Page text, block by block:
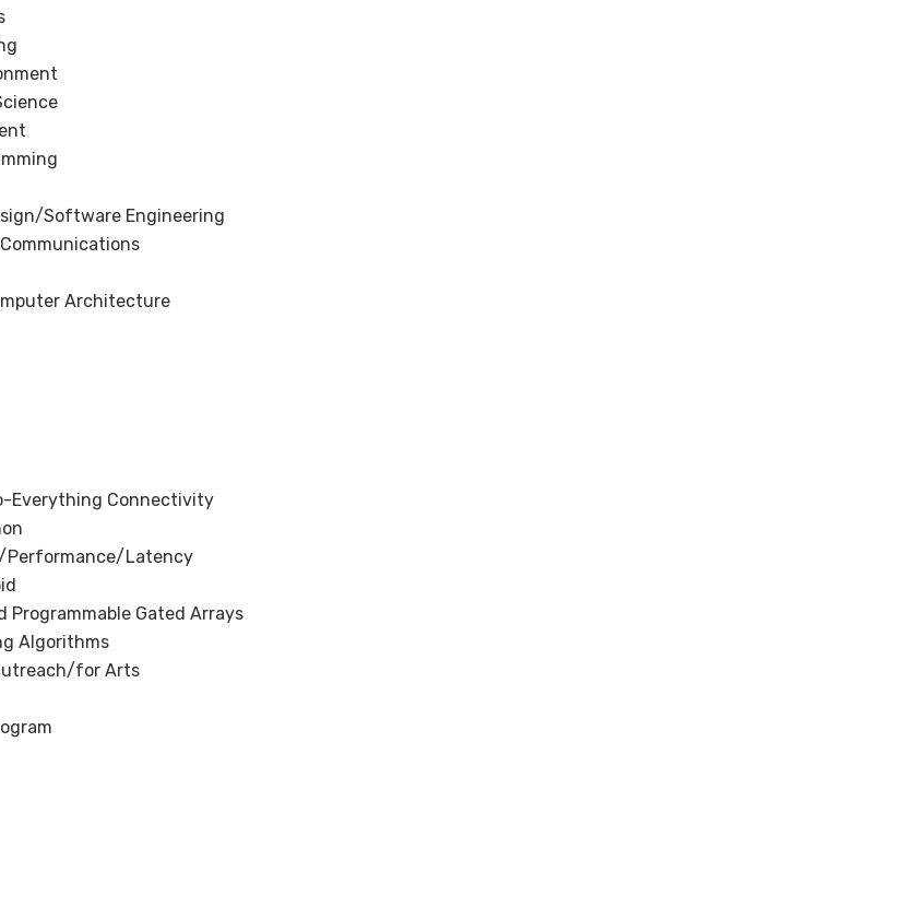
Software Engineering
Architecture
Everything Connectivity
Performance/Latency
Programmable Gated Arrays
Algorithms
for Arts